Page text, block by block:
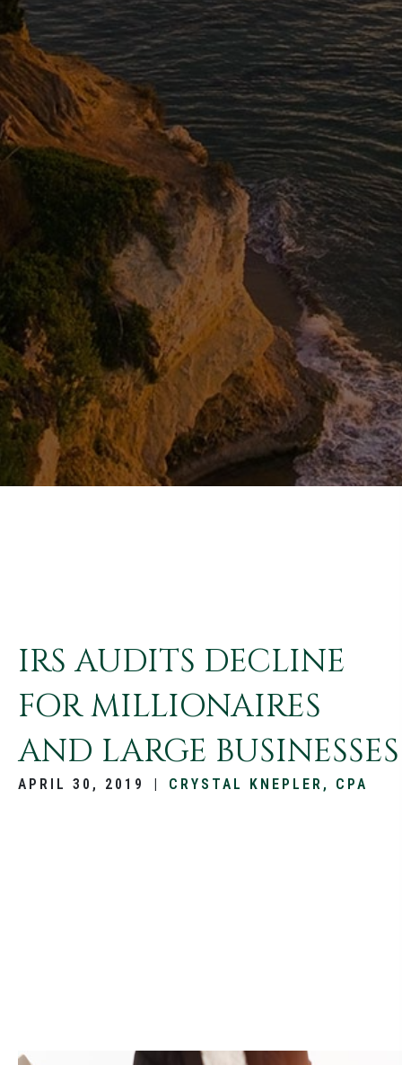
IRS AUDITS DECLINE
FOR MILLIONAIRES
AND LARGE BUSINESSES
APRIL 30, 2019 | CRYSTAL KNEPLER, CPA